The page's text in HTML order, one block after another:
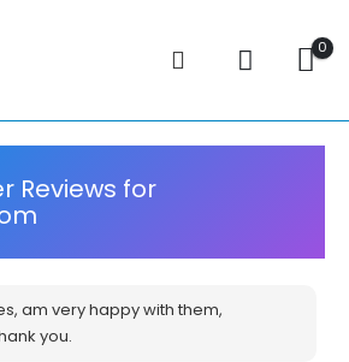
0
Reviews for
am very happy with them,
you.